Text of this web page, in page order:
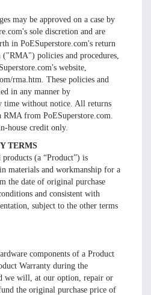
may be approved on a case by
sole discretion and are
in PoESuperstore.com's return
("RMA") policies and procedures,
website,
rma.htm. These policies and
in any manner by
time without notice. All returns
RMA from PoESuperstore.com.
house credit only.
TERMS
(a “Product”) is
materials and workmanship for a
the date of original purchase
and consistent with
subject to the other terms
components of a Product
Warranty during the
we will, at our option, repair or
the original purchase price of